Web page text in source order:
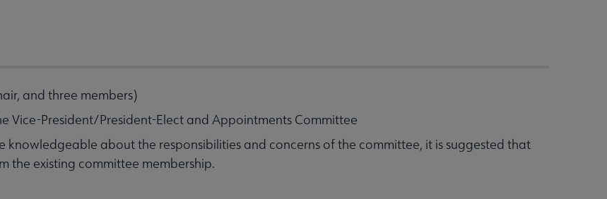
and three members)
President/President-Elect and Appointments Committee
about the responsibilities and concerns of the committee, it is suggested that
the existing committee membership.